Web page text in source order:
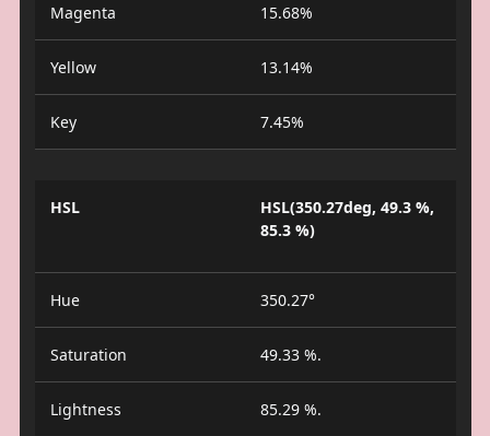
Magenta 15.68%
Yellow 13.14%
Key 7.45%
HSL
HSL(350.27deg, 49.3 %,
85.3 %)
Hue 350.27°
Saturation 49.33 %.
Lightness 85.29 %.